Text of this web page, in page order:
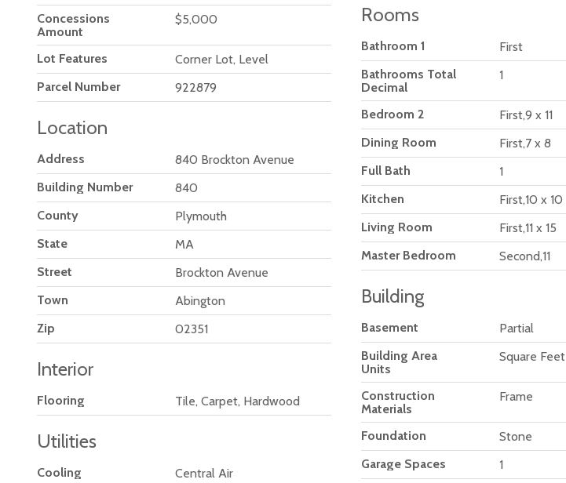
Concessions
Amount
$5,000
Lot Features
Corner Lot, Level
Parcel Number
922879
Location
Address
840 Brockton Avenue
Building Number
840
County
Plymouth
State
MA
Street
Brockton Avenue
Town
Abington
Zip
02351
Interior
Flooring Tile, Carpet, Hardwood
Utilities
Cooling
Central Air
Rooms
Bathroom 1
First
Bathrooms Total
Decimal
1
Bedroom 2
First,9 x 11
Dining Room
First,7 x 8
Full Bath
1
Kitchen
First,10 x 10
Living Room
First,11 x 15
Master Bedroom
Second,11
Building
Basement
Partial
Building Area
Units
Square Feet
Construction
Materials
Frame
Foundation
Stone
Garage Spaces
1